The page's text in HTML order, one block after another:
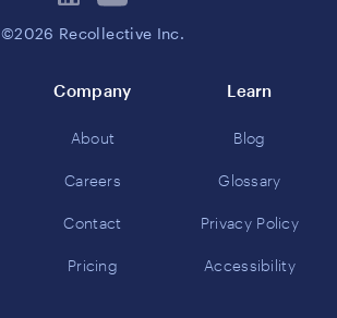
©2026 Recollective Inc.
Company
About
Careers
Contact
Pricing
Learn
Blog
Glossary
Privacy Policy
Accessibility